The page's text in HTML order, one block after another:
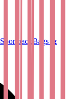
Sportpack Bags &